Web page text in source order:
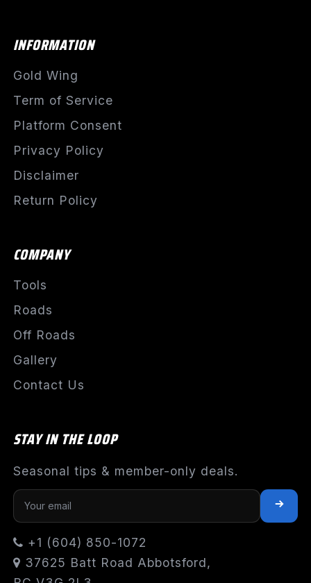
INFORMATION
Gold Wing
Term of Service
Platform Consent
Privacy Policy
Disclaimer
Return Policy
COMPANY
Tools
Roads
Off Roads
Gallery
Contact Us
STAY IN THE LOOP
Seasonal tips & member-only deals.
+1 (604) 850-1072
37625 Batt Road Abbotsford,